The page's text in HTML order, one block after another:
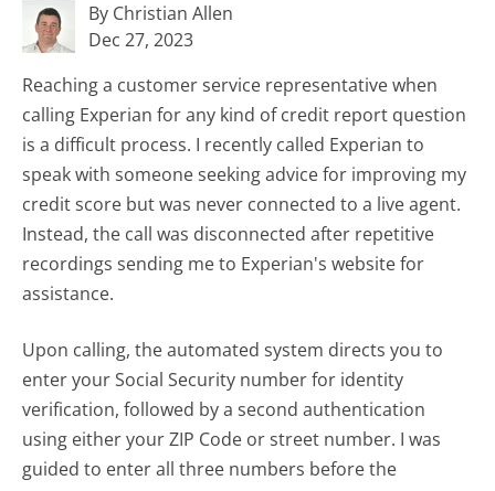
By Christian Allen
Dec 27, 2023
Reaching a customer service representative when
calling Experian for any kind of credit report question
is a difficult process. I recently called Experian to
speak with someone seeking advice for improving my
credit score but was never connected to a live agent.
Instead, the call was disconnected after repetitive
recordings sending me to Experian's website for
assistance.
Upon calling, the automated system directs you to
enter your Social Security number for identity
verification, followed by a second authentication
using either your ZIP Code or street number. I was
guided to enter all three numbers before the